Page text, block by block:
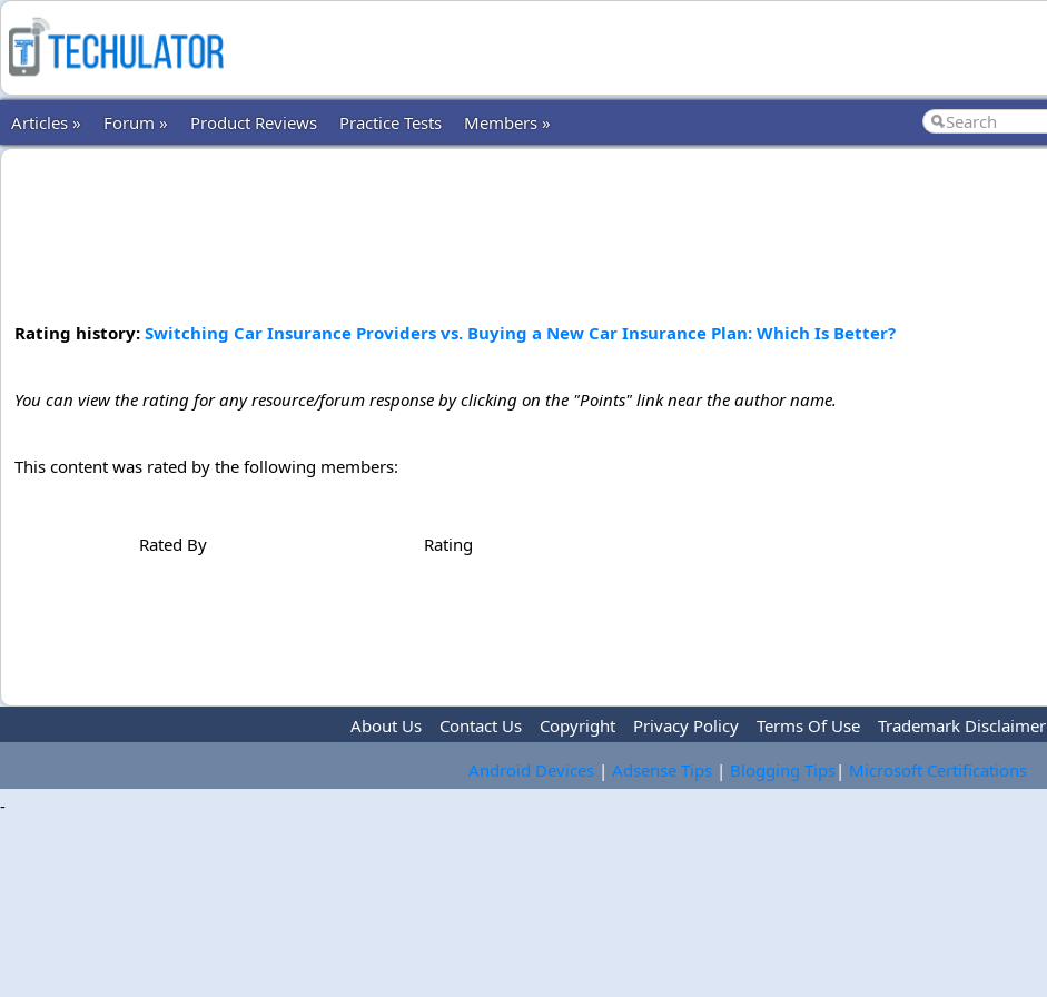
Articles » Forum » Product Reviews Practice Tests Members »
Rating history: Switching Car Insurance Providers vs. Buying a New Car Insurance Plan: Which Is Better?
You can view the rating for any resource/forum response by clicking on the "Points" link near the author name.
This content was rated by the following members:
Rated By Rating
About Us Contact Us Copyright Privacy Policy Terms Of Use Trademark Disclaimer
Android Devices | Adsense Tips | Blogging Tips| Microsoft Certifications
-